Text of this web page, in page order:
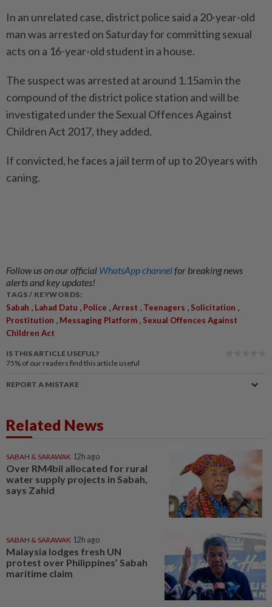
In an unrelated case, district police said a 20-year-old
man was arrested on Saturday for committing sexual
acts on a 16-year-old student in a house.
The suspect was arrested at around 1.15am in the
compound of the district police station and will be
investigated under the Sexual Offences Against
Children Act 2017, they added.
If convicted, he faces a jail term of up to 20 years with
caning.
Follow us on our official WhatsApp channelfor breaking news
alerts and key updates!
TAGS / KEYWORDS:
Sabah , Lahad Datu , Police ,Arrest , Teenagers , Solicitation ,
Prostitution , Messaging Platform , Sexual Offences Against
Children Act
IS THIS ARTICLE USEFUL?
75% of our readers find this article useful
REPORT A MISTAKE
Related News
SABAH & SARAWAK 12h ago
Over RM4bil allocated for rural
water supply projects in Sabah,
says Zahid
SABAH & SARAWAK 12h ago
Malaysia lodges fresh UN
protest over Philippines’ Sabah
maritime claim